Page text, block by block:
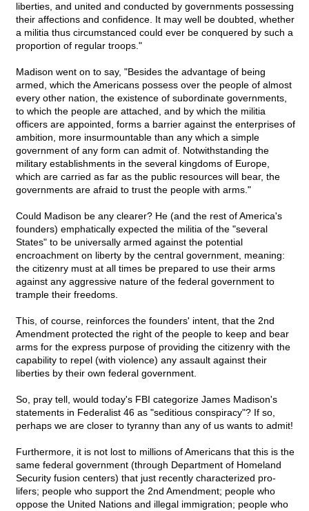
liberties, and united and conducted by governments possessing
their affections and confidence. It may well be doubted, whether
a militia thus circumstanced could ever be conquered by such a
proportion of regular troops."
Madison went on to say, "Besides the advantage of being
armed, which the Americans possess over the people of almost
every other nation, the existence of subordinate governments,
to which the people are attached, and by which the militia
officers are appointed, forms a barrier against the enterprises of
ambition, more insurmountable than any which a simple
government of any form can admit of. Notwithstanding the
military establishments in the several kingdoms of Europe,
which are carried as far as the public resources will bear, the
governments are afraid to trust the people with arms."
Could Madison be any clearer? He (and the rest of America's
founders) emphatically expected the militia of the "several
States" to be universally armed against the potential
encroachment on liberty by the central government, meaning:
the citizenry must at all times be prepared to use their arms
against any aggressive nature of the federal government to
trample their freedoms.
This, of course, reinforces the founders' intent, that the 2nd
Amendment protected the right of the people to keep and bear
arms for the express purpose of providing the citizenry with the
capability to repel (with violence) any assault against their
liberties by their own federal government.
So, pray tell, would today's FBI categorize James Madison's
statements in Federalist 46 as "seditious conspiracy"? If so,
perhaps we are closer to tyranny than any of us wants to admit!
Furthermore, it is not lost to millions of Americans that this is the
same federal government (through Department of Homeland
Security fusion centers) that just recently characterized pro-
lifers; people who support the 2nd Amendment; people who
oppose the United Nations and illegal immigration; people who